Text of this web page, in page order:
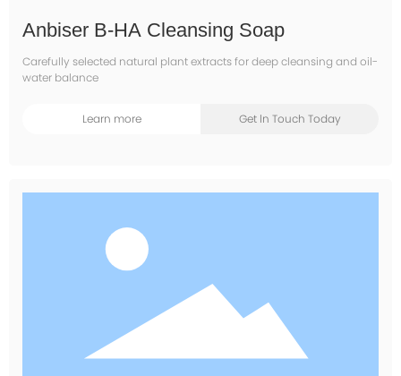
Anbiser B-HA Cleansing Soap
Carefully selected natural plant extracts for deep cleansing and oil-
water balance
Learn more Get ln Touch Today